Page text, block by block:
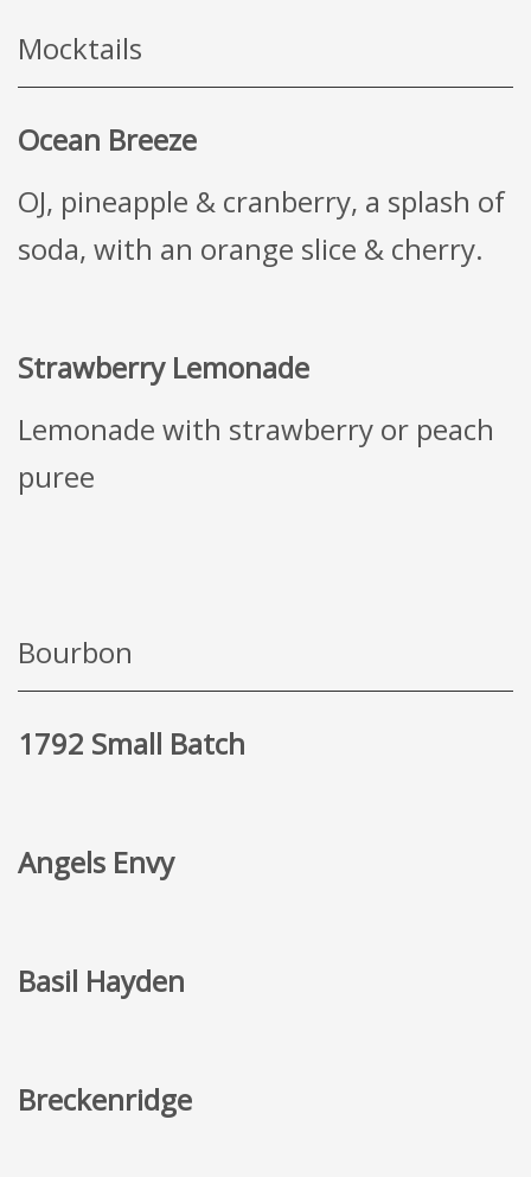
Mocktails
Ocean Breeze
OJ, pineapple & cranberry, a splash of
soda, with an orange slice & cherry.
Strawberry Lemonade
Lemonade with strawberry or peach
puree
Bourbon
1792 Small Batch
Angels Envy
Basil Hayden
Breckenridge